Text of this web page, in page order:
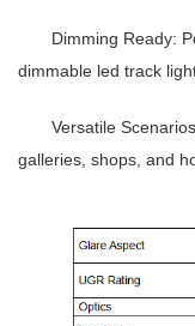
Dimming Ready:
dimmable led track
Versatile Scenarios
galleries, shops, and